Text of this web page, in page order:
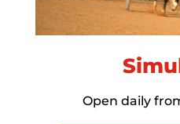
Open daily